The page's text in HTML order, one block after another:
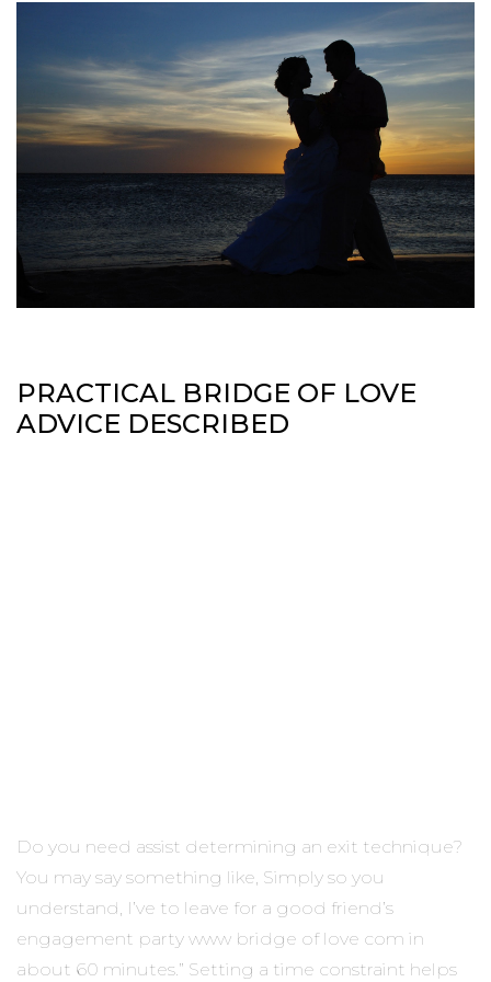
PRACTICAL BRIDGE OF LOVE
ADVICE DESCRIBED
Do you need assist determining an exit technique?
You may say something like, Simply so you
understand, I’ve to leave for a good friend’s
engagement party www bridge of love com in
about 60 minutes.” Setting a time constraint helps